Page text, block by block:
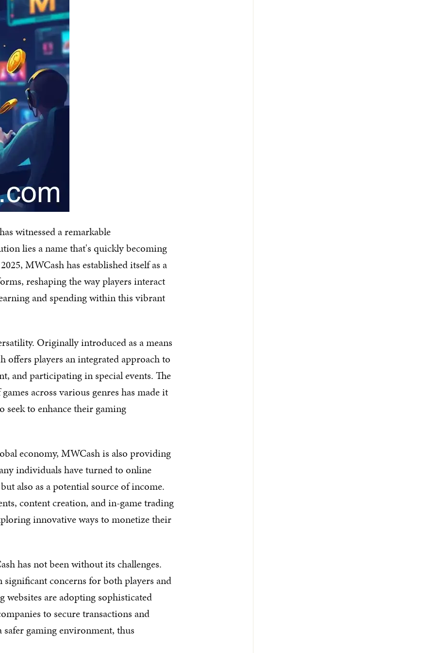
witnessed a remarkable
lies a name that's quickly becoming
MWCash has established itself as a
reshaping the way players interact
and spending within this vibrant
Originally introduced as a means
offers players an integrated approach to
and participating in special events. The
across various genres has made it
seek to enhance their gaming
economy, MWCash is also providing
individuals have turned to online
also as a potential source of income.
content creation, and in-game trading
innovative ways to monetize their
has not been without its challenges.
concerns for both players and
websites are adopting sophisticated
to secure transactions and
gaming environment, thus